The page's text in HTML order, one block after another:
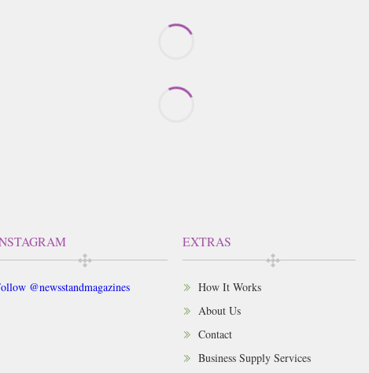
@newsstandmagazines
EXTRAS
How It Works
About Us
Contact
Business Supply Services